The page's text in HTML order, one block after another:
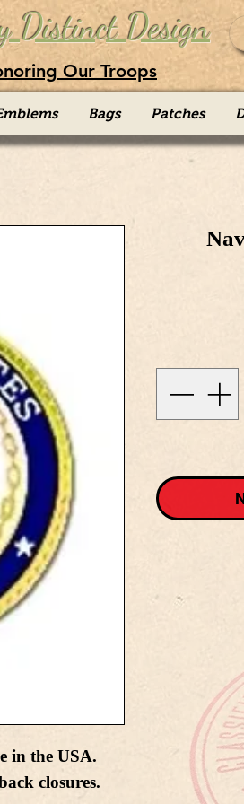
Distinct Design
Our Troops
Bags Patches
in the USA.
closures.